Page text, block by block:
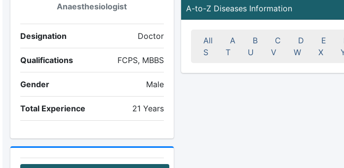
Anaesthesiologist
Designation Doctor
Qualifications FCPS, MBBS
Gender Male
Total Experience 21 Years
A-to-Z Diseases Information
All A B C D E
S
T U V W X